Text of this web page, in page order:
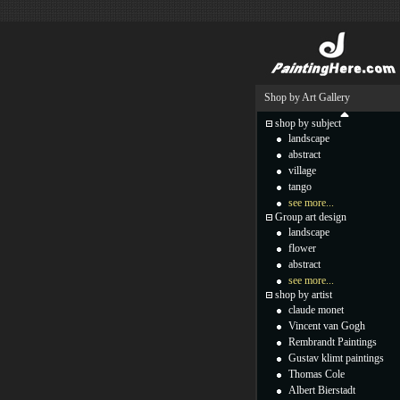
Shop by Art Gallery
shop by subject
landscape
abstract
village
tango
see more...
Group art design
landscape
flower
abstract
see more...
shop by artist
claude monet
Vincent van Gogh
Rembrandt Paintings
Gustav klimt paintings
Thomas Cole
Albert Bierstadt